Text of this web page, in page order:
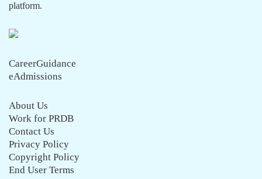
platform.
CareerGuidance
eAdmissions
About Us
Work for PRDB
Contact Us
Privacy Policy
Copyright Policy
End User Terms